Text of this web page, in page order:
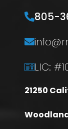
805-
LIC:
21250